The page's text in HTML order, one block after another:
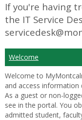
If you're having
the IT Service
Welcome
Welcome to
and access information
As a guest or non-
see in the portal. You
admitted student,